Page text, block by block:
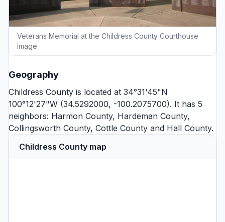
Veterans Memorial at the Childress County Courthouse
image
Geography
Childress County is located at 34°31'45"N
100°12'27"W (34.5292000, -100.2075700). It has 5
neighbors: Harmon County, Hardeman County,
Collingsworth County, Cottle County and Hall County.
Childress County map